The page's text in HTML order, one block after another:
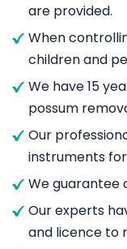
are provided.
When
children and
We have 15
possum
Our
instruments
We guarantee
Our experts
and licence to